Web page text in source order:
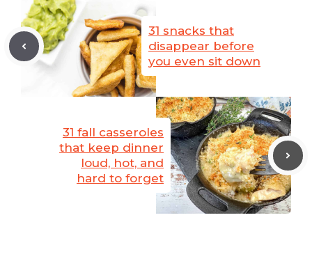
31 snacks that
disappear before
you even sit down
31 fall casseroles
that keep dinner
loud, hot, and
hard to forget